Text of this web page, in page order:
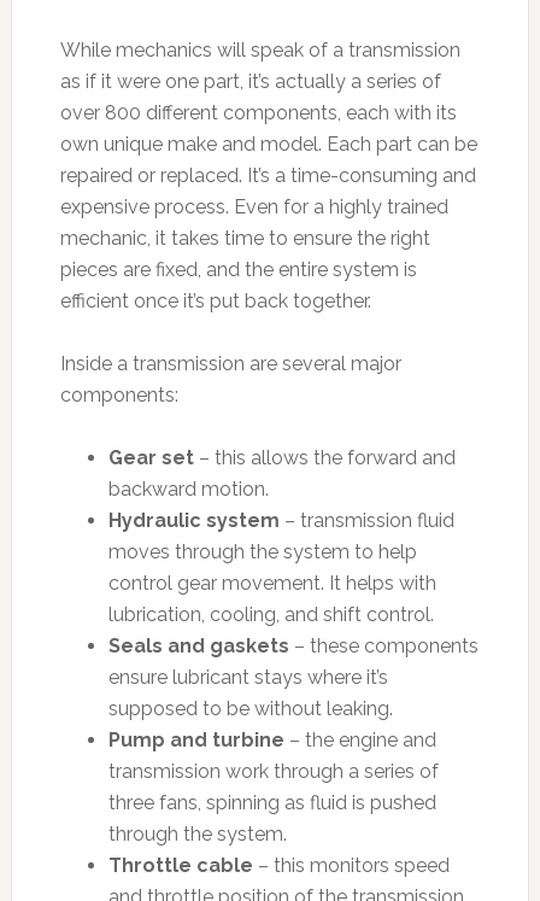
While mechanics will speak of a transmission
as if it were one part, it’s actually a series of
over 800 different components, each with its
own unique make and model. Each part can be
repaired or replaced. It’s a time-consuming and
expensive process. Even for a highly trained
mechanic, it takes time to ensure the right
pieces are fixed, and the entire system is
efficient once it’s put back together.
Inside a transmission are several major
components:
Gear set– this allows the forward and
backward motion.
Hydraulic system – transmission fluid
moves through the system to help
control gear movement. It helps with
lubrication, cooling, and shift control.
Seals and gaskets – these components
ensure lubricant stays where it’s
supposed to be without leaking.
Pump and turbine – the engine and
transmission work through a series of
three fans, spinning as fluid is pushed
through the system.
Throttle cable – this monitors speed